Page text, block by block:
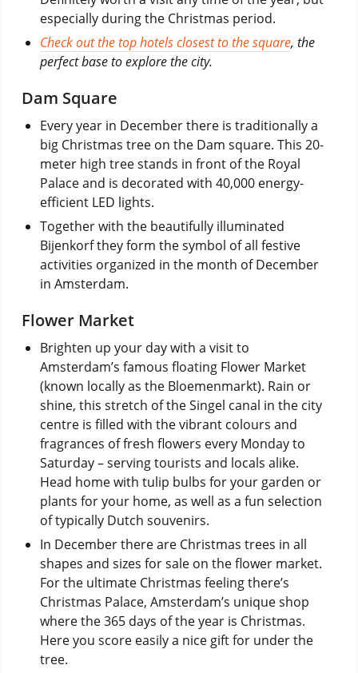
especially during the Christmas period.
Check out the top hotels closest to the square, the
perfect base to explore the city.
Dam Square
Every year in December there is traditionally a
big Christmas tree on the Dam square. This 20-
meter high tree stands in front of the Royal
Palace and is decorated with 40,000 energy-
efficient LED lights.
Together with the beautifully illuminated
Bijenkorf they form the symbol of all festive
activities organized in the month of December
in Amsterdam.
Flower Market
Brighten up your day with a visit to
Amsterdam’s famous floating Flower Market
(known locally as the Bloemenmarkt). Rain or
shine, this stretch of the Singel canal in the city
centre is filled with the vibrant colours and
fragrances of fresh flowers every Monday to
Saturday – serving tourists and locals alike.
Head home with tulip bulbs for your garden or
plants for your home, as well as a fun selection
of typically Dutch souvenirs.
In December there are Christmas trees in all
shapes and sizes for sale on the flower market.
For the ultimate Christmas feeling there’s
Christmas Palace, Amsterdam’s unique shop
where the 365 days of the year is Christmas.
Here you score easily a nice gift for under the
tree.